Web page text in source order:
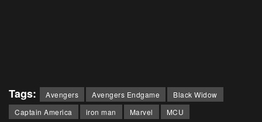
Tags: Avengers Avengers Endgame
Black Widow
Captain America
iron man Marvel MCU